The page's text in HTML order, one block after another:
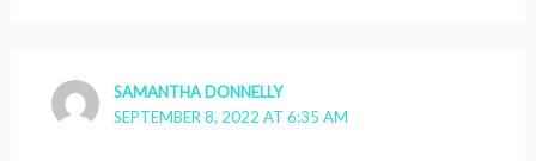
SAMANTHA DONNELLY
SEPTEMBER 8, 2022 AT 6:35 AM